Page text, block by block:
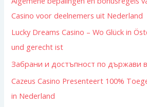
:Casino voor deelnemers uit Nederland
Lucky Dreams Casino – Wo Glück in
und gerecht ist
Забрани и достъпност по държави в
Cazeus Casino Presenteert 100%
in Nederland